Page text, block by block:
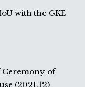
with the GKE
of
(2021.12)